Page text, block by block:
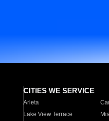
CITIES WE SERVICE
Arleta
Lake View Terrace